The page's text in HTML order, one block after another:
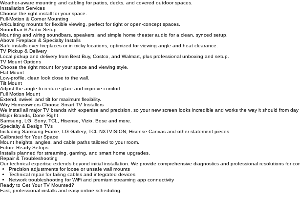
Flat or tilt mounts on drywall or brick with clean cable options.
Outdoor TV Installation
Weather-aware mounting and cabling for patios, decks, and covered outdoor spaces.
Installation Services
Choose the right install for your space.
Full-Motion & Corner Mounting
Articulating mounts for flexible viewing, perfect for tight or open-concept spaces.
Soundbar & Audio Setup
Mounting and wiring soundbars, speakers, and simple home theater audio for a clean, synced setup.
Above Fireplace & Specialty Installs
Safe installs over fireplaces or in tricky locations, optimized for viewing angle and heat clearance.
TV Pickup & Delivery
Local pickup and delivery from Best Buy, Costco, and Walmart, plus professional unboxing and setup.
TV Mount Options
Choose the right mount for your space and viewing style.
Flat Mount
Low‑profile, clean look close to the wall.
Tilt Mount
Adjust the angle to reduce glare and improve comfort.
Full Motion Mount
Extend, swivel, and tilt for maximum flexibility.
Why Homeowners Choose Smart TV Installers
We install all major TV brands with expertise and precision, so your new screen looks incredible and works the way it should from day
Major Brands, Done Right
Samsung, LG, Sony, TCL, Hisense, Vizio, Bose and more.
Specialty & Design TVs
Including Samsung Frame, LG Gallery, TCL NXTVISION, Hisense Canvas and other statement pieces.
Calibrated for Your Space
Mount heights, angles, and cable paths tailored to your room.
Future‑Ready Setups
Installs planned for streaming, gaming, and smart home upgrades.
Repair & Troubleshooting
Our technical expertise extends beyond initial installation. We provide comprehensive diagnostics and professional resolutions for
Precision adjustments for loose or unsafe wall mounts
Technical repair for failing cables and integrated devices
Network troubleshooting for WiFi and premium streaming app connectivity
Ready to Get Your TV Mounted?